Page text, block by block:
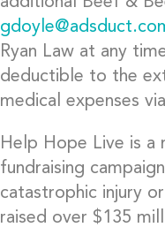
Ryan Law at any
deductible to the
medical expenses
Help Hope Live is a
fundraising
catastrophic injury
raised over $135